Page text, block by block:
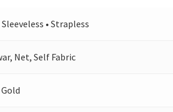
• Strapless
Net, Self Fabric